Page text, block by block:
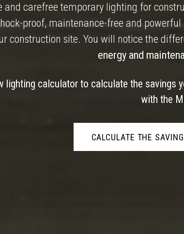
and carefree temporary lighting for
proof, maintenance-free and powerful
construction site. You will notice the
energy and
lighting calculator to calculate the savings
with the
CALCULATE THE